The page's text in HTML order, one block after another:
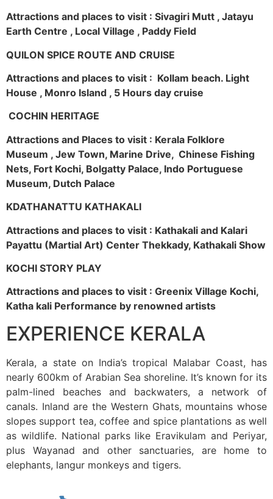
Attractions and places to visit : Sivagiri Mutt , Jatayu
Earth Centre , Local Village , Paddy Field
QUILON SPICE ROUTE AND CRUISE
Attractions and places to visit : Kollam beach. Light
House , Monro Island , 5 Hours day cruise
COCHIN HERITAGE
Attractions and Places to visit : Kerala Folklore
Museum , Jew Town, Marine Drive, Chinese Fishing
Nets, Fort Kochi, Bolgatty Palace, Indo Portuguese
Museum, Dutch Palace
KDATHANATTU KATHAKALI
Attractions and places to visit : Kathakali and Kalari
Payattu (Martial Art) Center Thekkady, Kathakali Show
KOCHI STORY PLAY
Attractions and places to visit : Greenix Village Kochi,
Katha kali Performance by renowned artists
EXPERIENCE KERALA
Kerala, a state on India’s tropical Malabar Coast, has
nearly 600km of Arabian Sea shoreline. It’s known for its
palm-lined beaches and backwaters, a network of
canals. Inland are the Western Ghats, mountains whose
slopes support tea, coffee and spice plantations as well
as wildlife. National parks like Eravikulam and Periyar,
plus Wayanad and other sanctuaries, are home to
elephants, langur monkeys and tigers.